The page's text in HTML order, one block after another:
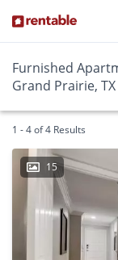
Furnished
Grand Prairie, TX
1 - 4 of 4 Results
15